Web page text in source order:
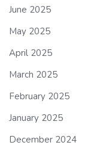
June 2025
May 2025
April 2025
March 2025
February 2025
January 2025
December 2024